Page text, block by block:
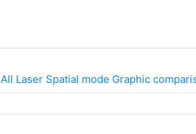
All Laser Spatial mode Graphic